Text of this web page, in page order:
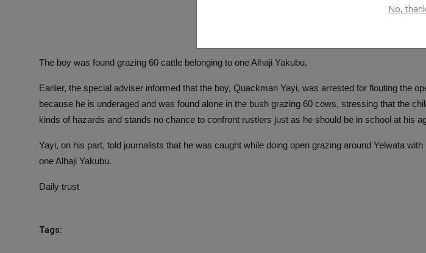
No,
The boy was found grazing 60 cattle belonging to one Alhaji Yakubu.
Earlier, the special adviser informed that the boy, Quackman Yayi, was arrested for flouting the
because he is underaged and was found alone in the bush grazing 60 cows, stressing that the
kinds of hazards and stands no chance to confront rustlers just as he should be in school at his
Yayi, on his part, told journalists that he was caught while doing open grazing around Yelwata
one Alhaji Yakubu.
Daily trust
Tags: